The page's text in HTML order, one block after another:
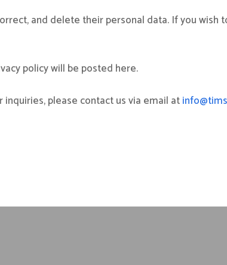
and delete their personal data. If you
policy will be posted here.
inquiries, please contact us via email at